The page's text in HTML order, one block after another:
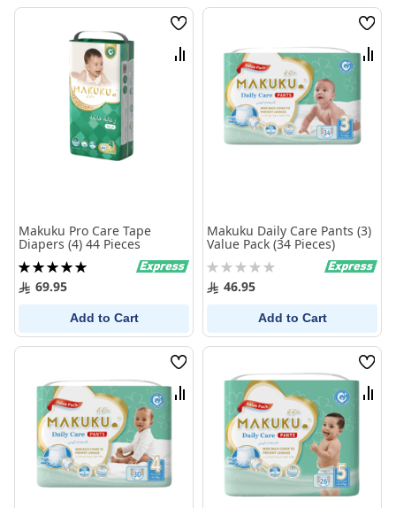
Wish
List
Compare
Makuku Pro Care Tape
Diapers (4) 44 Pieces
Rating:
100%69.95
Add to Cart
Wish
List
Makuku Daily Care Pants (3)
Value Pack (34 Pieces)
Rating:
0% 46.95
Add to Cart
Wish
List
Compare
Wish
List